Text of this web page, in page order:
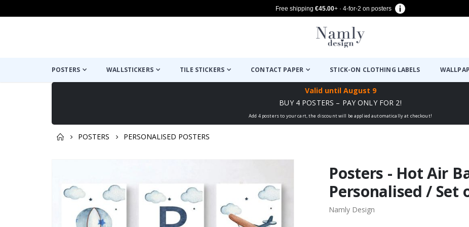
Free shipping €45.00+ · 4-for-2 on posters
POSTERS WALLSTICKERS TILE STICKERS CONTACT PAPER STICK-ON CLOTHING LABELS
Valid until August 9
BUY 4 POSTERS – PAY ONLY FOR 2!
Add 4 posters to your cart, the discount will be applied automatically at checkout!
POSTERS PERSONALISED POSTERS
Posters - Hot Air
Personalised / Set
Namly Design